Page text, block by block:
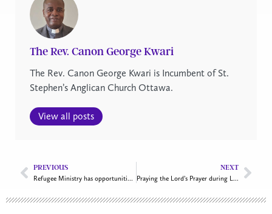
The Rev. Canon George Kwari
The Rev. Canon George Kwari is Incumbent of St.
Stephen’s Anglican Church Ottawa.
View all posts
PREVIOUS
Refugee Ministry has opportunities to help Afghan refugees
NEXT
Praying the Lord’s Prayer during Lent and beyond